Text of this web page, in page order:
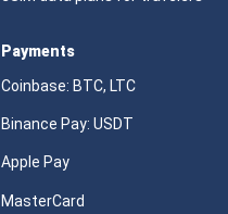
Payments
Coinbase: BTC, LTC
Binance Pay: USDT
Apple Pay
MasterCard